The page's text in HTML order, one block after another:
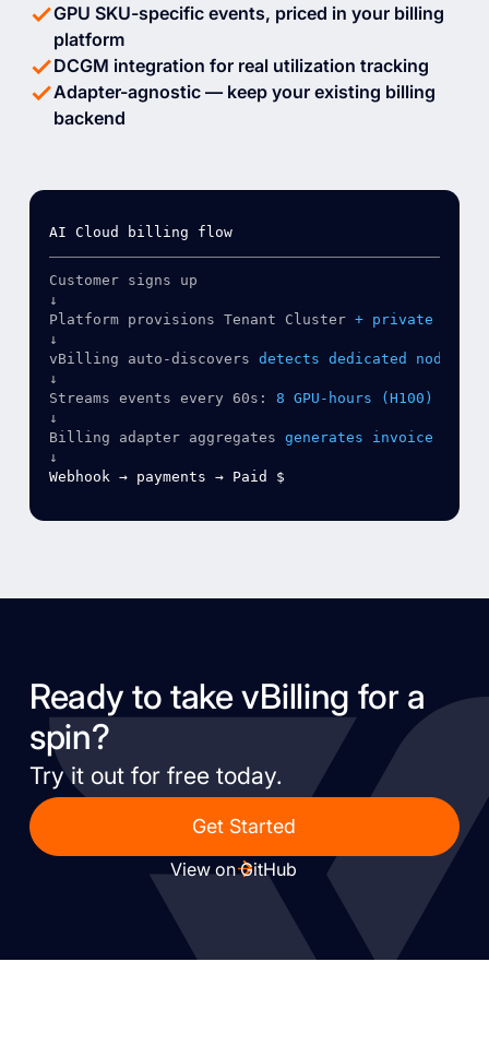
GPU SKU-specific events, priced in your billing
platform
DCGM integration for real utilization tracking
Adapter-agnostic — keep your existing billing
backend
AI Cloud billing flow
Customer signs up
↓
Platform provisions Tenant Cluster + private nodes
↓
vBilling auto-discovers detects dedicated nodes
↓
Streams events every 60s:
8 GPU-hours (H100) 96
↓
Billing adapter aggregates generates invoice
↓
Ready to take vBilling for a
spin?
Try it out for free today.
Get Started
View on GitHub